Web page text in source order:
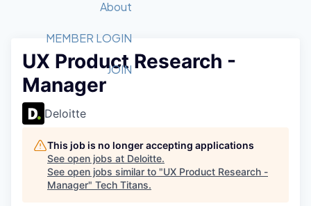
Member Login
Get Involved
Forum
Golf Tournament
Luncheon Series
Startup Summit
Recipients
2026 Award Categories
Fast Tech
Awards Nominations
Judges
Job Board
STEM
Donate to STEM
Volunteer with STEM
Tech Titans Foundation
About
What We Do
Advocacy
Staff
Tech Titans Blog
MEMBER LOGIN
JOIN
UX Product Research -
Manager
Deloitte
This job is no longer accepting applications
See open jobs at Deloitte.
See open jobs similar to "UX Product Research -
Manager" Tech Titans.